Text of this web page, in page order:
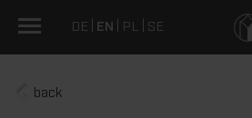
DE EN PL SE
back